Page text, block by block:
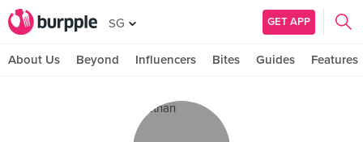
SG GET APP
About Us Beyond Influencers Bites Guides Features